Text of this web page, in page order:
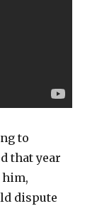
to
that year
him,
dispute